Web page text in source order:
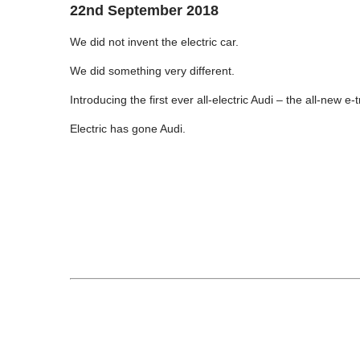
22nd September 2018
We did not invent the electric car.
We did something very different.
Introducing the first ever all-electric Audi – the all-new e-
Electric has gone Audi.